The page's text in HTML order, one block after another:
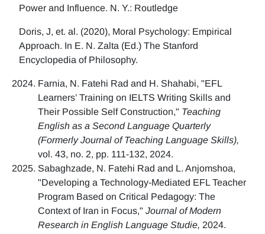
Power and Influence. N. Y.: Routledge
Doris, J, et. al. (2020), Moral Psychology: Empirical
Approach. In E. N. Zalta (Ed.) The Stanford
Encyclopedia of Philosophy.
Farnia, N. Fatehi Rad and H. Shahabi, "EFL
Learners’ Training on IELTS Writing Skills and
Their Possible Self Construction," Teaching
English as a Second Language Quarterly
(Formerly Journal of Teaching Language Skills),
vol. 43, no. 2, pp. 111-132, 2024.
Sabaghzade, N. Fatehi Rad and L. Anjomshoa,
"Developing a Technology-Mediated EFL Teacher
Program Based on Critical Pedagogy: The
Context of Iran in Focus," Journal of Modern
Research in English Language Studie, 2024.